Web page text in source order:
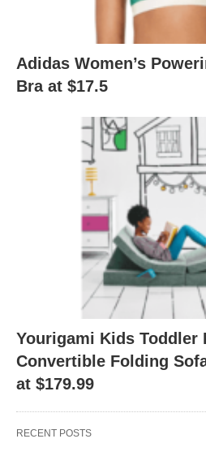
Adidas Women’s
Bra at $17.5
Yourigami Kids Toddler
Convertible Folding
at $179.99
RECENT POSTS